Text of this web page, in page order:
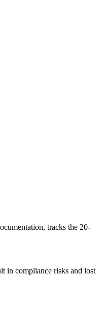
tracks the 20-
in compliance risks and lost